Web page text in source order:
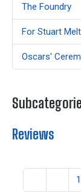
The Foundry
For Stuart
Oscars'
Reviews
1